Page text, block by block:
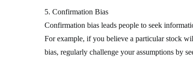
5. Confirmation Bias
Confirmation bias leads people to seek
For example, if you believe a particular stock
bias, regularly challenge your assumptions by